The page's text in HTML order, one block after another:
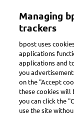
Toggle navigation
Send
Managing
trackers
bpost uses
applications
applications and
you
on the "Accept
these cookies will
you can click the
use the site